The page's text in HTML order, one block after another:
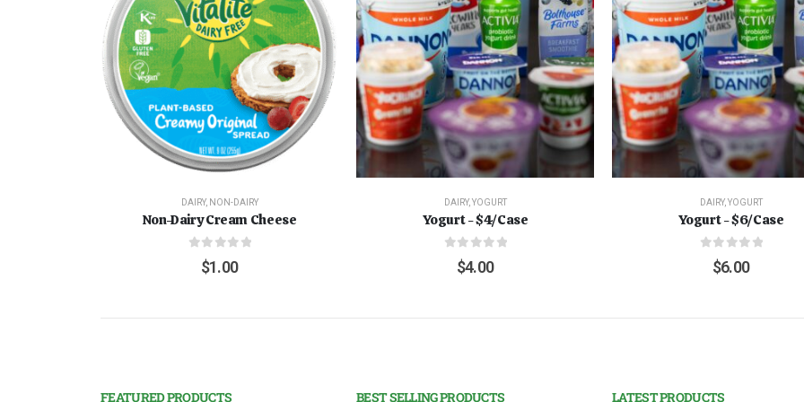
DAIRY, NON-DAIRY
Non-Dairy Cream Cheese
out of 5
$1.00
DAIRY,YOGURT
Yogurt - $4/Case
out of 5
$4.00
DAIRY,YOGURT
Yogurt - $6/Case
out of 5
$6.00
FEATURED PRODUCTS BEST SELLING PRODUCTS LATEST PRODUCTS